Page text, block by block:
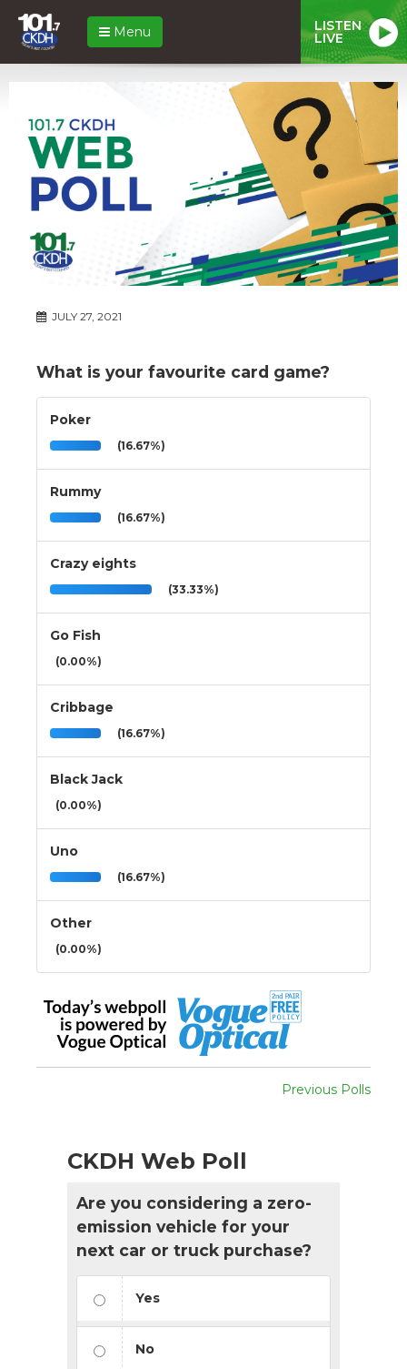
Menu LISTEN
LIVE
JULY 27, 2021
What is your favourite card game?
Poker
(16.67%)
Rummy
(16.67%)
Crazy eights
(33.33%)
Go Fish
(0.00%)
Cribbage
(16.67%)
Black Jack
(0.00%)
Uno
(16.67%)
Other
(0.00%)
Previous Polls
CKDH Web Poll
Are you considering a zero-
emission vehicle for your
next car or truck purchase?
Yes
No